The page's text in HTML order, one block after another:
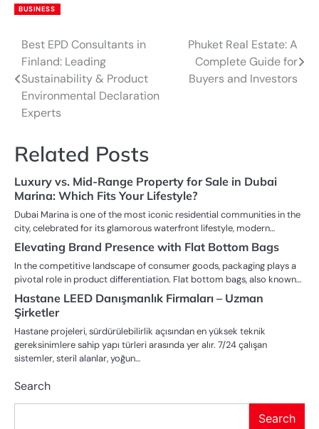
BUSINESS
Post
navigation
Best EPD Consultants in
Finland: Leading
Sustainability & Product
Environmental Declaration
Experts
Phuket Real Estate: A
Complete Guide for
Buyers and Investors
Related Posts
Luxury vs. Mid-Range Property for Sale in Dubai
Marina: Which Fits Your Lifestyle?
Dubai Marina is one of the most iconic residential communities in the
city, celebrated for its glamorous waterfront lifestyle, modern…
Elevating Brand Presence with Flat Bottom Bags
In the competitive landscape of consumer goods, packaging plays a
pivotal role in product differentiation. Flat bottom bags, also known…
Hastane LEED Danışmanlık Firmaları – Uzman
Şirketler
Hastane projeleri, sürdürülebilirlik açısından en yüksek teknik
gereksinimlere sahip yapı türleri arasında yer alır. 7/24 çalışan
sistemler, steril alanlar, yoğun…
Search
Search